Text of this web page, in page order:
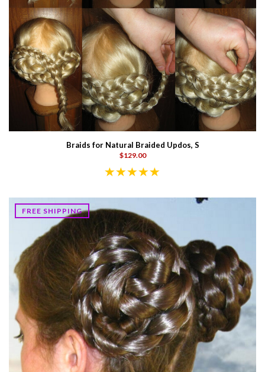
Braids for Natural Braided Updos, S
$129.00
FREE SHIPPING